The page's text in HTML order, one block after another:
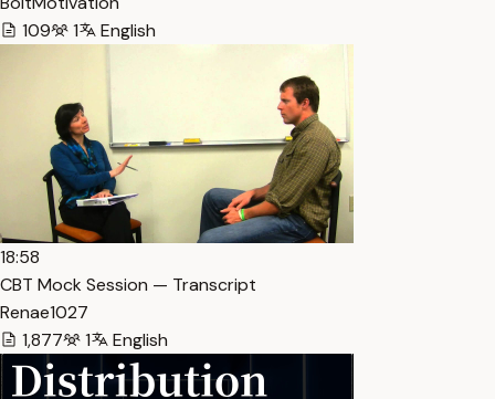
109
1 English
18:58
CBT Mock Session — Transcript
Renae1027
1,877
1 English